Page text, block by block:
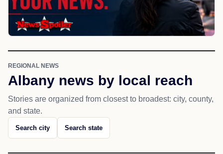
REGIONAL NEWS
Albany news by local reach
Stories are organized from closest to broadest: city, county,
and state.
Search city Search state